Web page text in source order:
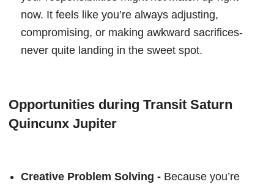
now. It feels like you’re always adjusting,
compromising, or making awkward sacrifices-
never quite landing in the sweet spot.
Opportunities during Transit Saturn
Quincunx Jupiter
Creative Problem Solving - Because you’re